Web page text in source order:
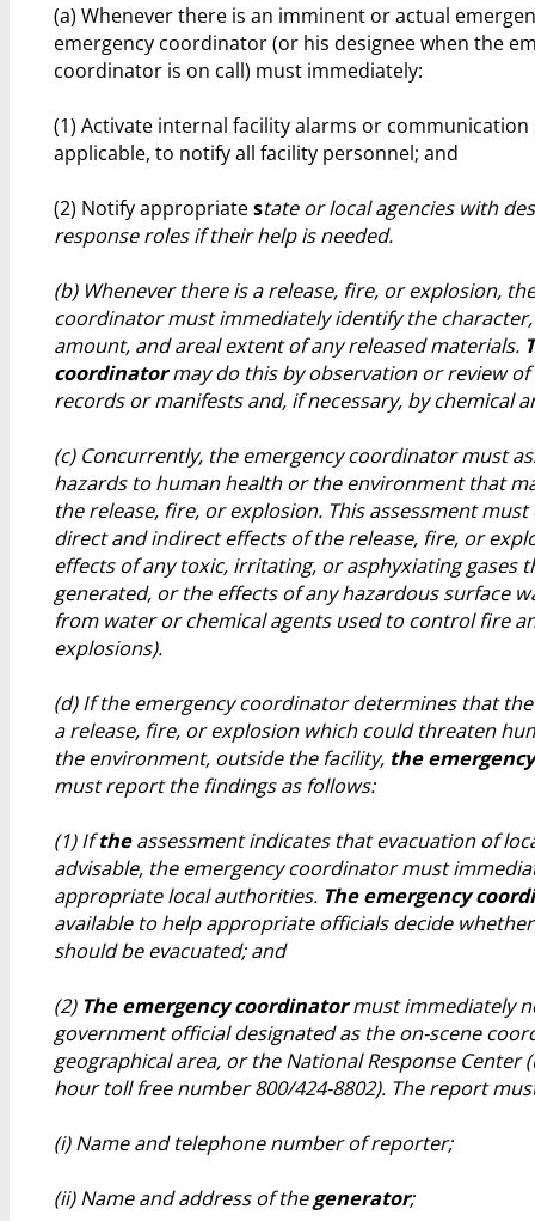
(a) Whenever there is an imminent or actual
emergency coordinator (or his designee when the
coordinator is on call) must immediately:
(1) Activate internal facility alarms or communication
applicable, to notify all facility personnel; and
(2) Notify appropriatestate or local agencies with
response roles if their help is needed.
(b) Whenever there is a release, fire, or explosion,
coordinator must immediately identify the
amount, and areal extent of any released materials.
coordinatormay do this by observation or review of
records or manifests and, if necessary, by chemical
(c) Concurrently, the emergency coordinator must
hazards to human health or the environment that
the release, fire, or explosion. This assessment
direct and indirect effects of the release, fire, or
effects of any toxic, irritating, or asphyxiating gases
generated, or the effects of any hazardous surface
from water or chemical agents used to control fire
explosions).
(d) If the emergency coordinator determines that
a release, fire, or explosion which could threaten
the environment, outside the facility, the
must report the findings as follows:
(1) Iftheassessment indicates that evacuation of
advisable, the emergency coordinator must
appropriate local authorities. The emergency
available to help appropriate officials decide
should be evacuated; and
(2) The emergency coordinatormust immediately
government official designated as the on-scene
geographical area, or the National Response Center
hour toll free number 800/424-8802). The report
(i) Name and telephone number of reporter;
(ii) Name and address of thegenerator;